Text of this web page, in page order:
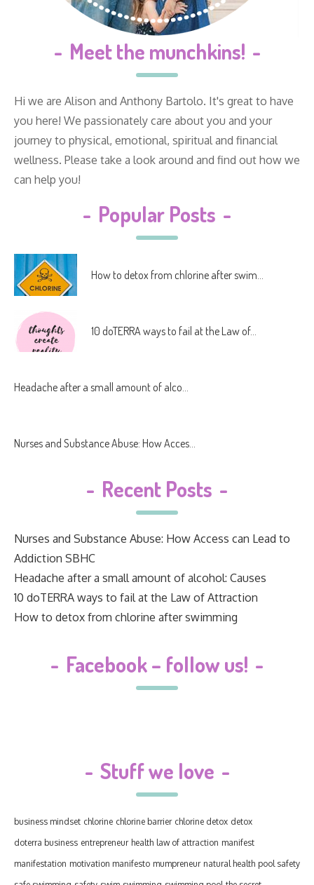
- Meet the munchkins! -
Hi we are Alison and Anthony Bartolo. It's great to have
you here! We passionately care about you and your
journey to physical, emotional, spiritual and financial
wellness. Please take a look around and find out how we
can help you!
- Popular Posts -
How to detox from chlorine after swim...
10 doTERRA ways to fail at the Law of...
Headache after a small amount of alco...
Nurses and Substance Abuse: How Acces...
- Recent Posts -
Nurses and Substance Abuse: How Access can Lead to
Addiction SBHC
Headache after a small amount of alcohol: Causes
10 doTERRA ways to fail at the Law of Attraction
How to detox from chlorine after swimming
- Facebook – follow us! -
- Stuff we love -
business mindset chlorine chlorine barrier chlorine detox detox
doterra business entrepreneur health law of attraction manifest
manifestation motivation manifesto mumpreneur natural health pool safety